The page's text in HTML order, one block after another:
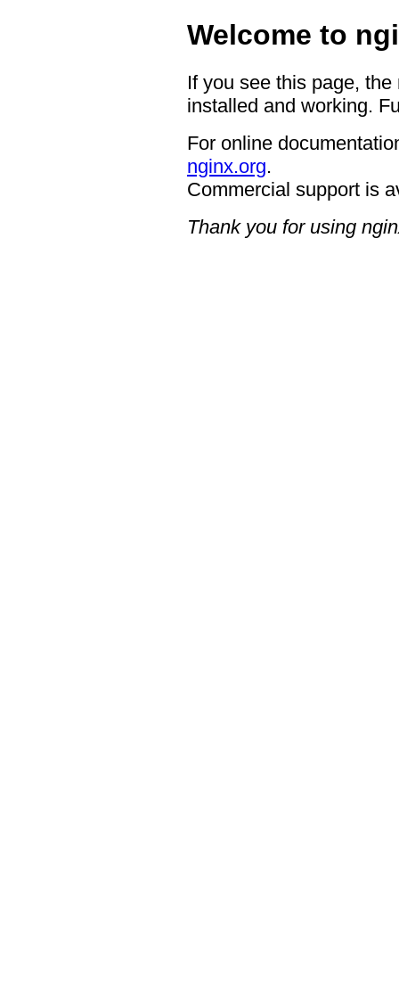
Welcome to
If you see this page,
installed and working.
For online
nginx.org.
Commercial support is
Thank you for using